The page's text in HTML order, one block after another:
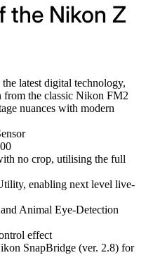
the Nikon Z
latest digital technology,
the classic Nikon FM2
nuances with modern
no crop, utilising the full
enabling next level live-
Animal Eye-Detection
effect
SnapBridge (ver. 2.8) for